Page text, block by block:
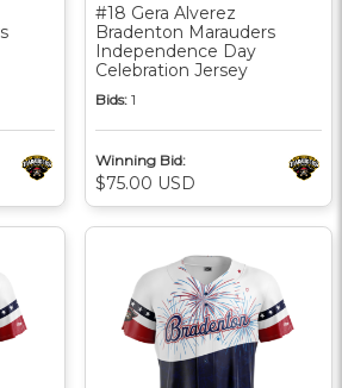
#18 Gera Alverez
Bradenton Marauders
Independence Day
Celebration Jersey
Bids: 1
Winning Bid:
$75.00 USD